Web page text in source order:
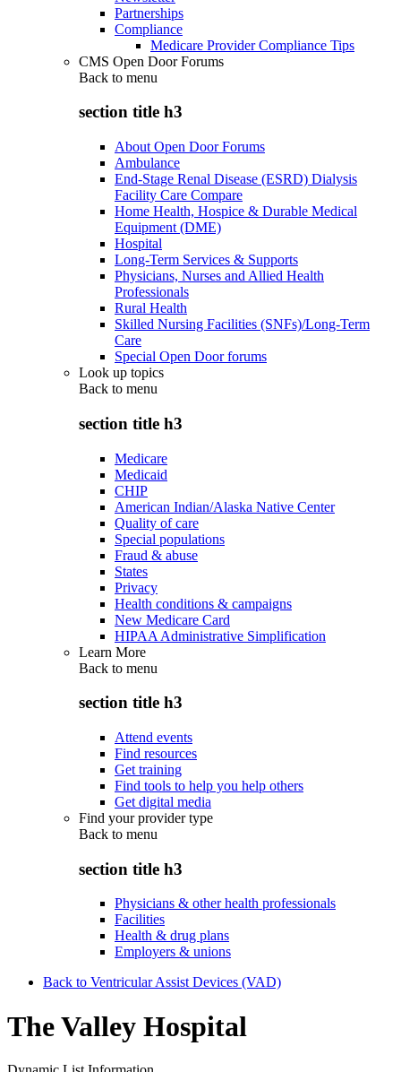
Partnerships
Compliance
Medicare Provider Compliance Tips
CMS Open Door Forums
Back to menu
section title h3
About Open Door Forums
Ambulance
End-Stage Renal Disease (ESRD) Dialysis
Facility Care Compare
Home Health, Hospice & Durable Medical
Equipment (DME)
Hospital
Long-Term Services & Supports
Physicians, Nurses and Allied Health
Professionals
Rural Health
Skilled Nursing Facilities (SNFs)/Long-Term
Care
Special Open Door forums
Look up topics
Back to menu
section title h3
Medicare
Medicaid
CHIP
American Indian/Alaska Native Center
Quality of care
Special populations
Fraud & abuse
States
Privacy
Health conditions & campaigns
New Medicare Card
HIPAA Administrative Simplification
Learn More
Back to menu
section title h3
Attend events
Find resources
Get training
Find tools to help you help others
Get digital media
Find your provider type
Back to menu
section title h3
Physicians & other health professionals
Facilities
Health & drug plans
Employers & unions
Back to Ventricular Assist Devices (VAD)
The Valley Hospital